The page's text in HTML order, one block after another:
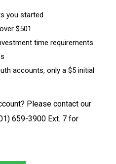
you started
$501
time requirements
accounts, only a $5 initial
Please contact our
659-3900 Ext. 7 for